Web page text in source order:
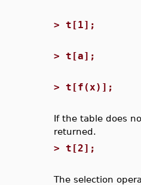
> t[1];
> t[a];
> t[f(x)];
If the table does
returned.
> t[2];
The selection